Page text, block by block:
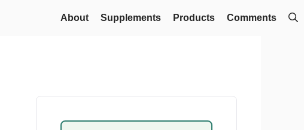
About Supplements Products Comments